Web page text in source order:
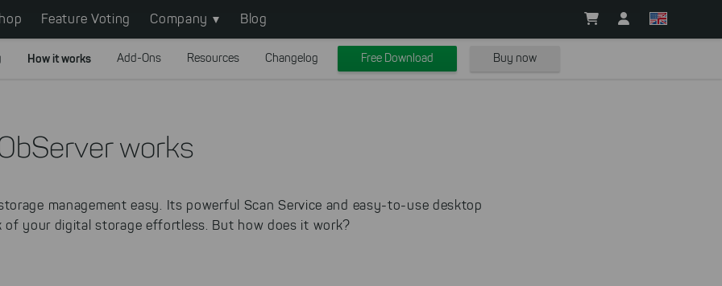
Feature Voting Company Blog
How it works Add-Ons Resources Changelog Free Download Buy now
works
management easy. Its powerful Scan Service and easy-to-use desktop
of your digital storage effortless. But how does it work?